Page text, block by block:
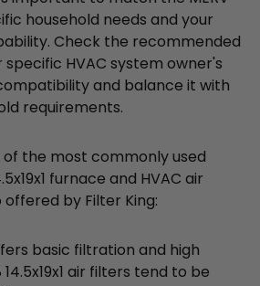
household needs and your
Check the recommended
specific HVAC system owner's
and balance it with
requirements.
of the most commonly used
furnace and HVAC air
by Filter King:
basic filtration and high
14.5x19x1 air filters tend to be